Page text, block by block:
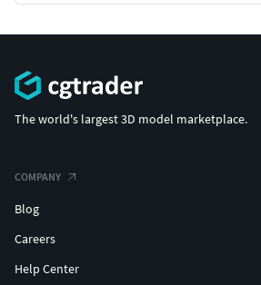
The world's largest 3D model marketplace.
COMPANY
Blog
Careers
Help Center